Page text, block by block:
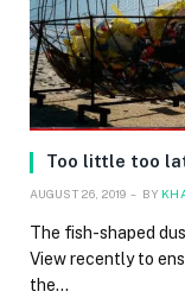
Too little too
AUGUST 26, 2019 BY
The fish-shaped
View recently to
the…